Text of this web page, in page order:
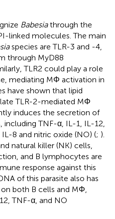
Babesiathrough the
linked molecules. The main
species are TLR-3 and -4,
through MyD88
TLR2 could play a role
mediating MΦ activation in
have shown that lipid
TLR-2-mediated MΦ
induces the secretion of
TNF-α, IL-1, IL-12,
8 and nitric oxide (NO) (; ).
natural killer (NK) cells,
and B lymphocytes are
response against this
of this parasite also has
both B cells and MΦ,
TNF-α, and NO